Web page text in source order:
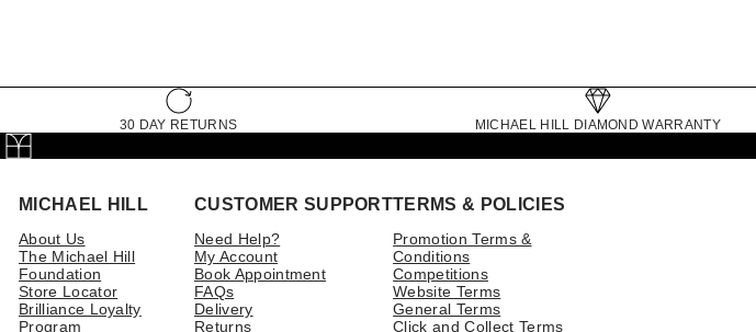
30 DAY RETURNS MICHAEL HILL DIAMOND WARRANTY
MICHAEL HILL
About Us
The Michael Hill
Foundation
Store Locator
Brilliance Loyalty
Program
CUSTOMER SUPPORT
Need Help?
My Account
Book Appointment
FAQs
Delivery
Returns
TERMS & POLICIES
Promotion Terms &
Conditions
Competitions
Website Terms
General Terms
Click and Collect Terms